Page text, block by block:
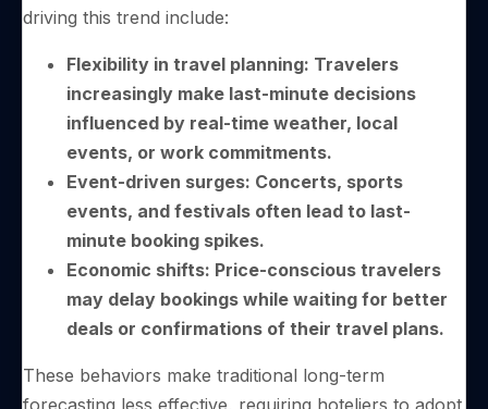
driving this trend include:
Flexibility in travel planning: Travelers
increasingly make last-minute decisions
influenced by real-time weather, local
events, or work commitments.
Event-driven surges: Concerts, sports
events, and festivals often lead to last-
minute booking spikes.
Economic shifts: Price-conscious travelers
may delay bookings while waiting for better
deals or confirmations of their travel plans.
These behaviors make traditional long-term
forecasting less effective, requiring hoteliers to adopt